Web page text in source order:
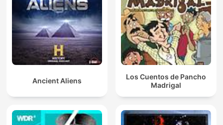
Ancient Aliens
Los Cuentos de Pancho
Madrigal